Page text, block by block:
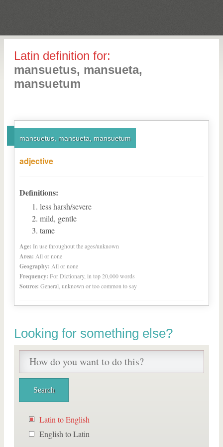
Latin definition for:
mansuetus, mansueta,
mansuetum
mansuetus, mansueta, mansuetum
adjective
Definitions:
less harsh/severe
mild, gentle
tame
Age: In use throughout the ages/unknown
Area: All or none
Geography: All or none
Frequency: For Dictionary, in top 20,000 words
Source: General, unknown or too common to say
Looking for something else?
Latin to English
English to Latin